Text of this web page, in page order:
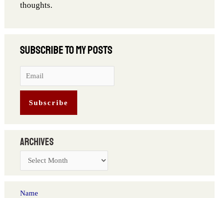
thoughts.
Archives
Name